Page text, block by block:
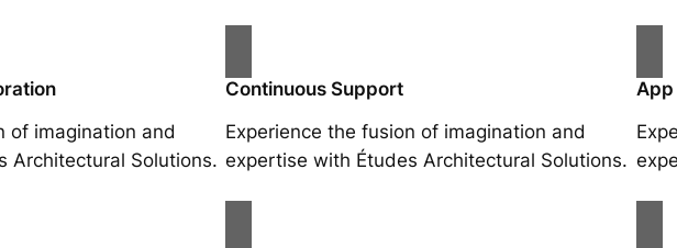
of imagination and
Architectural Solutions.
Continuous Support
Experience the fusion of imagination and
expertise with Études Architectural Solutions.
App